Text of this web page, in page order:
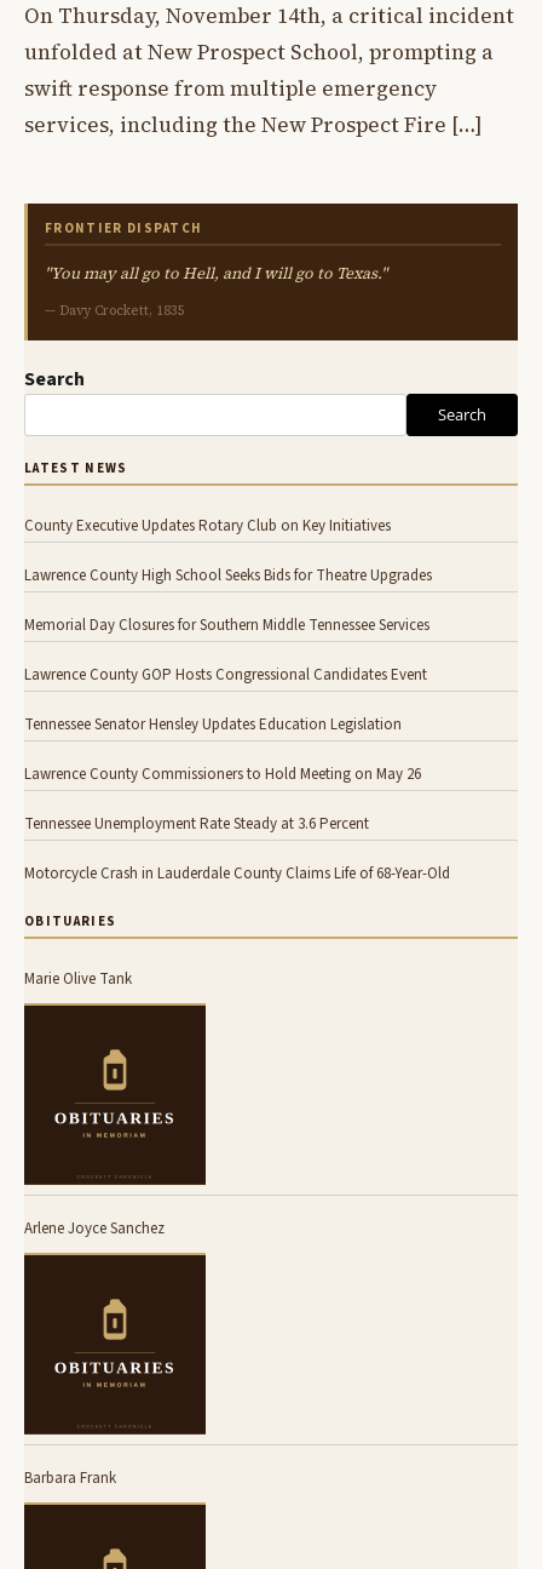
On Thursday, November 14th, a critical incident
unfolded at New Prospect School, prompting a
swift response from multiple emergency
services, including the New Prospect Fire […]
FRONTIER DISPATCH
"You may all go to Hell, and I will go to Texas."
— Davy Crockett, 1835
Search
Search
LATEST NEWS
County Executive Updates Rotary Club on Key Initiatives
Lawrence County High School Seeks Bids for Theatre Upgrades
Memorial Day Closures for Southern Middle Tennessee Services
Lawrence County GOP Hosts Congressional Candidates Event
Tennessee Senator Hensley Updates Education Legislation
Lawrence County Commissioners to Hold Meeting on May 26
Tennessee Unemployment Rate Steady at 3.6 Percent
Motorcycle Crash in Lauderdale County Claims Life of 68-Year-Old
OBITUARIES
Marie Olive Tank
Arlene Joyce Sanchez
Barbara Frank